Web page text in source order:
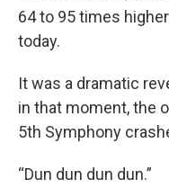
64 to 95 times
today.
It was a dramatic
in that moment, the
5th Symphony
“Dun dun dun dun.”